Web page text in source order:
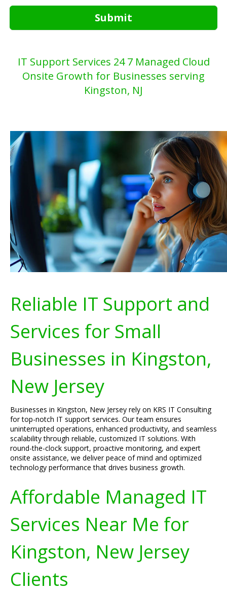
Submit
IT Support Services 24 7 Managed Cloud
Onsite Growth for Businesses serving
Kingston, NJ
Reliable IT Support and
Services for Small
Businesses in Kingston,
New Jersey
Businesses in Kingston, New Jersey rely on KRS IT Consulting
for top-notch IT support services. Our team ensures
uninterrupted operations, enhanced productivity, and seamless
scalability through reliable, customized IT solutions. With
round-the-clock support, proactive monitoring, and expert
onsite assistance, we deliver peace of mind and optimized
technology performance that drives business growth.
Affordable Managed IT
Services Near Me for
Kingston, New Jersey
Clients